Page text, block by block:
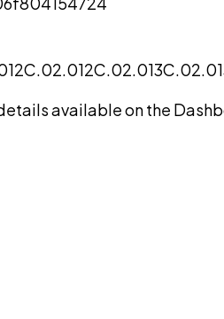
C.02.012C.02.013
available on the